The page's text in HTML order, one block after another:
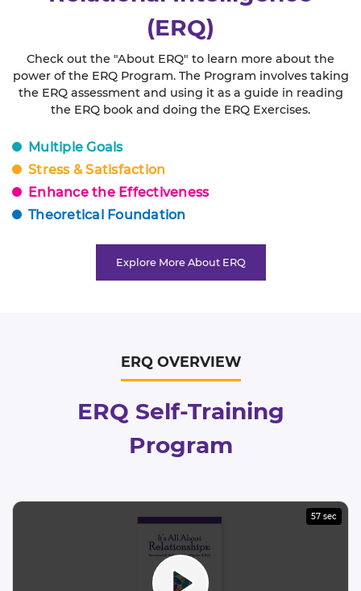
(ERQ)
Check out the "About ERQ" to learn more about the
power of the ERQ Program. The Program involves taking
the ERQ assessment and using it as a guide in reading
the ERQ book and doing the ERQ Exercises.
Multiple Goals
Stress & Satisfaction
Enhance the Effectiveness
Theoretical Foundation
Explore More About ERQ
ERQ OVERVIEW
ERQ Self-Training
Program
57 sec